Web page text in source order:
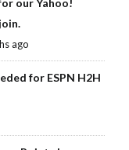
our Yahoo!
ago
for ESPN H2H